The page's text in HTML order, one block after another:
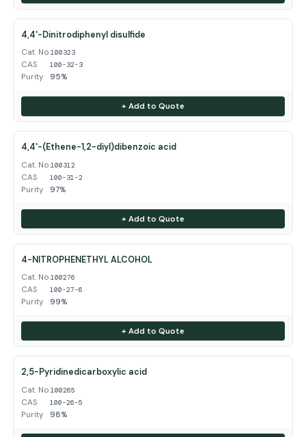
4,4'-Dinitrodiphenyl disulfide
Cat. No.100323
CAS 100-32-3
Purity 95%
+ Add to Quote
4,4'-(Ethene-1,2-diyl)dibenzoic acid
Cat. No.100312
CAS 100-31-2
Purity 97%
+ Add to Quote
4-NITROPHENETHYL ALCOHOL
Cat. No.100276
CAS 100-27-6
Purity 99%
+ Add to Quote
2,5-Pyridinedicarboxylic acid
Cat. No.100265
CAS 100-26-5
Purity 98%